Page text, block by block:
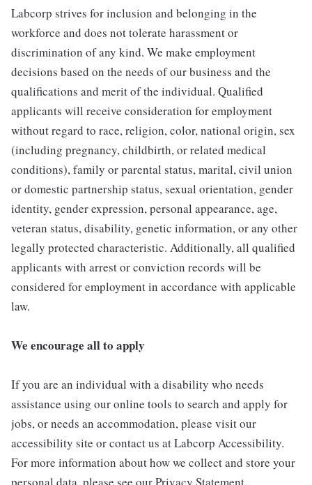
Labcorp strives for inclusion and belonging in the
workforce and does not tolerate harassment or
discrimination of any kind. We make employment
decisions based on the needs of our business and the
qualifications and merit of the individual. Qualified
applicants will receive consideration for employment
without regard to race, religion, color, national origin, sex
(including pregnancy, childbirth, or related medical
conditions), family or parental status, marital, civil union
or domestic partnership status, sexual orientation, gender
identity, gender expression, personal appearance, age,
veteran status, disability, genetic information, or any other
legally protected characteristic. Additionally, all qualified
applicants with arrest or conviction records will be
considered for employment in accordance with applicable
law.
We encourage all to apply
If you are an individual with a disability who needs
assistance using our online tools to search and apply for
jobs, or needs an accommodation, please visit our
accessibility site or contact us at Labcorp Accessibility.
For more information about how we collect and store your